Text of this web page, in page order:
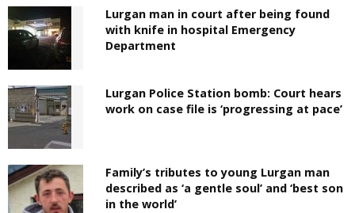
Lurgan man in court after being found
with knife in hospital Emergency
Department
Lurgan Police Station bomb: Court hears
work on case file is ‘progressing at pace’
Family’s tributes to young Lurgan man
described as ‘a gentle soul’ and ‘best son
in the world’